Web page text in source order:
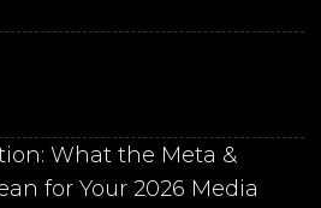
What the Meta &
for Your 2026 Media